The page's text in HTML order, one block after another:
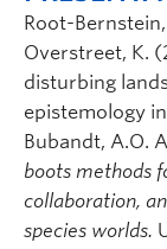
Root-
Overstreet, K.
disturbing
epistemology
Bubandt, A.O.
boots methods
collaboration,
species worlds.